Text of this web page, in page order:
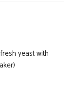
yeast with